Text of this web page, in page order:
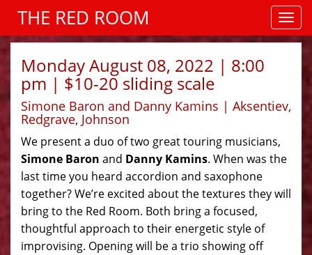
THE RED ROOM
Monday August 08, 2022 | 8:00
pm | $10-20 sliding scale
Simone Baron and Danny Kamins | Aksentiev,
Redgrave, Johnson
We present a duo of two great touring musicians,
Simone Baron and Danny Kamins. When was the
last time you heard accordion and saxophone
together? We’re excited about the textures they will
bring to the Red Room. Both bring a focused,
thoughtful approach to their energetic style of
improvising. Opening will be a trio showing off